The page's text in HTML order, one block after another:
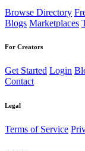
Browse Directory
Blogs Marketplaces
For Creators
Get Started Login
Contact
Legal
Terms of Service